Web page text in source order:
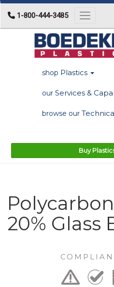
1-800-444-3485 Toggle
shop Plastics
our Services &
browse our
Buy
20% Glass